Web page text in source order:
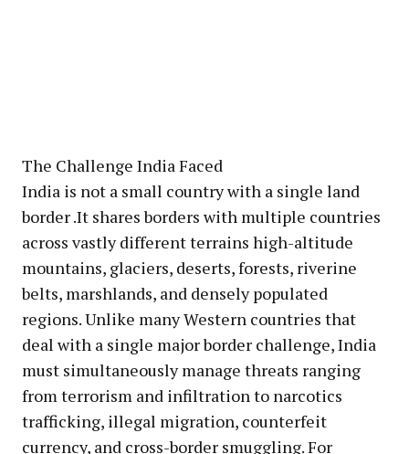
The Challenge India Faced
India is not a small country with a single land
border .It shares borders with multiple countries
across vastly different terrains high-altitude
mountains, glaciers, deserts, forests, riverine
belts, marshlands, and densely populated
regions. Unlike many Western countries that
deal with a single major border challenge, India
must simultaneously manage threats ranging
from terrorism and infiltration to narcotics
trafficking, illegal migration, counterfeit
currency, and cross-border smuggling. For